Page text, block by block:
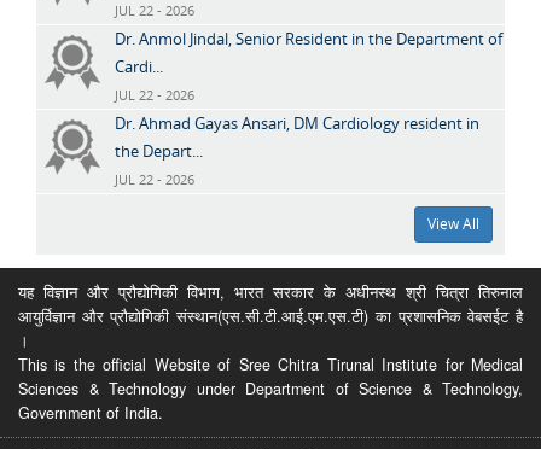
JUL 22 - 2026
Dr. Anmol Jindal, Senior Resident in the Department of
Cardi...
JUL 22 - 2026
Dr. Ahmad Gayas Ansari, DM Cardiology resident in
the Depart...
JUL 22 - 2026
View All
यह विज्ञान और प्रौद्योगिकी विभाग, भारत सरकार के अधीनस्थ श्री चित्रा तिरुनाल
आयुर्विज्ञान और प्रौद्योगिकी संस्थान(एस.सी.टी.आई.एम.एस.टी) का प्रशासनिक वेबसईट है
।
This is the official Website of Sree Chitra Tirunal Institute for Medical
Sciences & Technology under Department of Science & Technology,
Government of India.